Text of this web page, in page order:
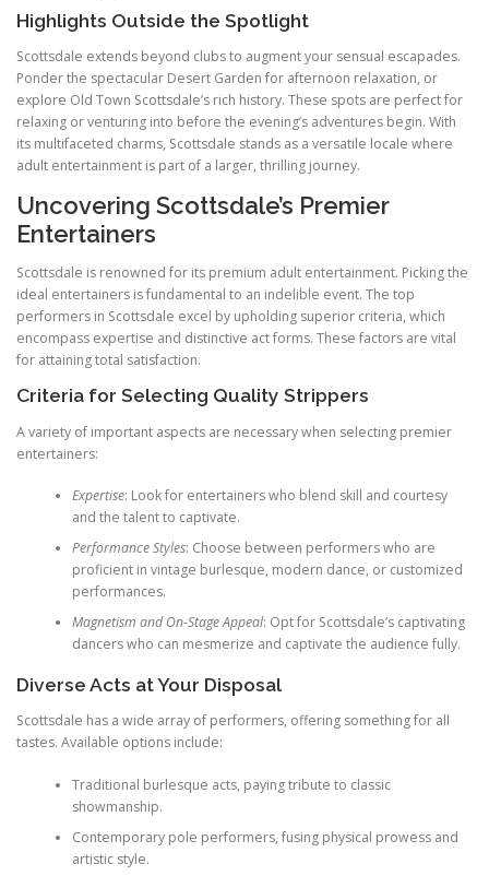
Highlights Outside the Spotlight
Scottsdale extends beyond clubs to augment your sensual escapades.
Ponder the spectacular Desert Garden for afternoon relaxation, or
explore Old Town Scottsdale’s rich history. These spots are perfect for
relaxing or venturing into before the evening’s adventures begin. With
its multifaceted charms, Scottsdale stands as a versatile locale where
adult entertainment is part of a larger, thrilling journey.
Uncovering Scottsdale’s Premier
Entertainers
Scottsdale is renowned for its premium adult entertainment. Picking the
ideal entertainers is fundamental to an indelible event. The top
performers in Scottsdale excel by upholding superior criteria, which
encompass expertise and distinctive act forms. These factors are vital
for attaining total satisfaction.
Criteria for Selecting Quality Strippers
A variety of important aspects are necessary when selecting premier
entertainers:
Expertise: Look for entertainers who blend skill and courtesy
and the talent to captivate.
Performance Styles: Choose between performers who are
proficient in vintage burlesque, modern dance, or customized
performances.
Magnetism and On-Stage Appeal: Opt for Scottsdale’s captivating
dancers who can mesmerize and captivate the audience fully.
Diverse Acts at Your Disposal
Scottsdale has a wide array of performers, offering something for all
tastes. Available options include:
Traditional burlesque acts, paying tribute to classic
showmanship.
Contemporary pole performers, fusing physical prowess and
artistic style.